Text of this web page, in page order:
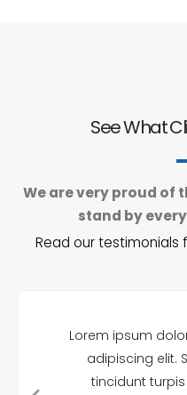
See What
We are very proud of
stand by
Read our testimonials
Lorem ipsum
adipiscing elit.
tincidunt